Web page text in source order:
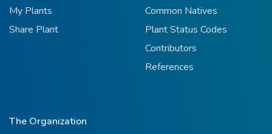
My Plants
Share Plant
Common Natives
Plant Status Codes
Contributors
References
The Organization